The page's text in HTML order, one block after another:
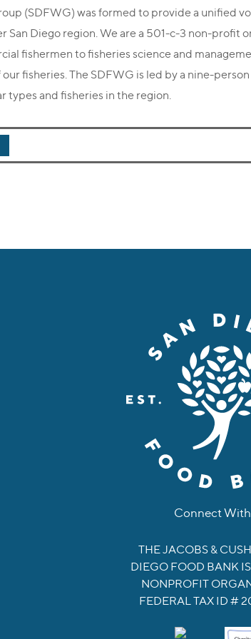
(SDFWG) was formed to provide a unified
San Diego region. We are a 501-c-3 non-profit
fishermen to fisheries science and
fisheries. The SDFWG is led by a nine-
types and fisheries in the region.
Connect
THE JACOBS &
DIEGO FOOD BANK
NONPROFIT
FEDERAL TAX ID #